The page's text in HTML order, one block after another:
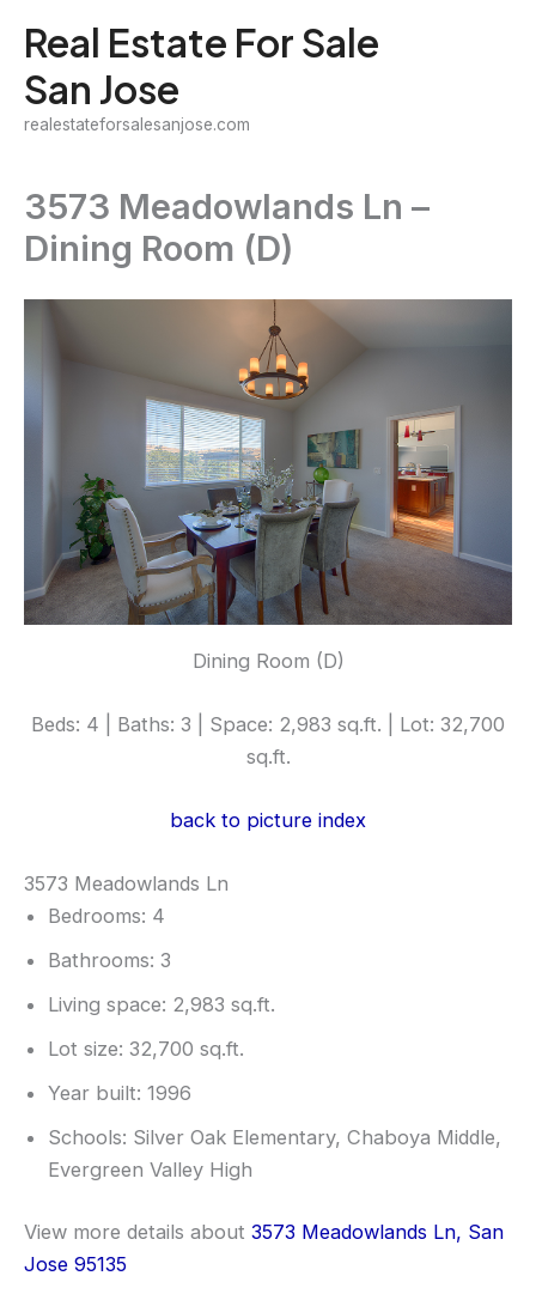
content
Real Estate For Sale
San Jose
realestateforsalesanjose.com
3573 Meadowlands Ln –
Dining Room (D)
Dining Room (D)
Beds: 4 | Baths: 3 | Space: 2,983 sq.ft. | Lot: 32,700
sq.ft.
back to picture index
3573 Meadowlands Ln
Bedrooms: 4
Bathrooms: 3
Living space: 2,983 sq.ft.
Lot size: 32,700 sq.ft.
Year built: 1996
Schools: Silver Oak Elementary, Chaboya Middle,
Evergreen Valley High
View more details about 3573 Meadowlands Ln, San
Jose 95135